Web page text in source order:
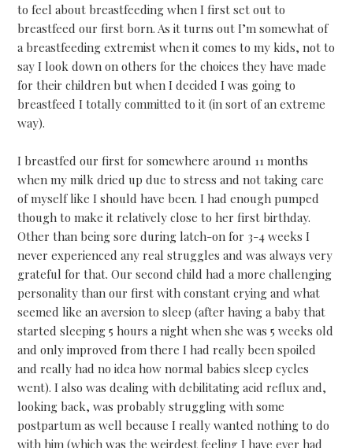
to feel about breastfeeding when I first set out to
breastfeed our first born. As it turns out I’m somewhat of
a breastfeeding extremist when it comes to my kids, not to
say I look down on others for the choices they have made
for their children but when I decided I was going to
breastfeed I totally committed to it (in sort of an extreme
way).
I breastfed our first for somewhere around 11 months
when my milk dried up due to stress and not taking care
of myself like I should have been. I had enough pumped
though to make it relatively close to her first birthday.
Other than being sore during latch-on for 3-4 weeks I
never experienced any real struggles and was always very
grateful for that. Our second child had a more challenging
personality than our first with constant crying and what
seemed like an aversion to sleep (after having a baby that
started sleeping 5 hours a night when she was 5 weeks old
and only improved from there I had really been spoiled
and really had no idea how normal babies sleep cycles
went). I also was dealing with debilitating acid reflux and,
looking back, was probably struggling with some
postpartum as well because I really wanted nothing to do
with him (which was the weirdest feeling I have ever had